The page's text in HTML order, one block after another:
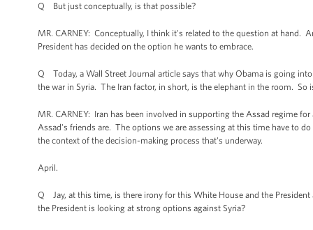
Q But just conceptually, is that possible?
MR. CARNEY: Conceptually, I think it's related to the question at hand.
President has decided on the option he wants to embrace.
Q Today, a Wall Street Journal article says that why Obama is going
the war in Syria. The Iran factor, in short, is the elephant in the room. So
MR. CARNEY: Iran has been involved in supporting the Assad regime
Assad's friends are. The options we are assessing at this time have to
the context of the decision-making process that's underway.
April.
Q Jay, at this time, is there irony for this White House and the
the President is looking at strong options against Syria?